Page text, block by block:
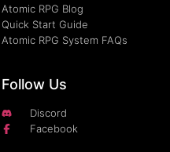
Atomic RPG Blog
Quick Start Guide
Atomic RPG System FAQs
Follow Us
Discord
Facebook